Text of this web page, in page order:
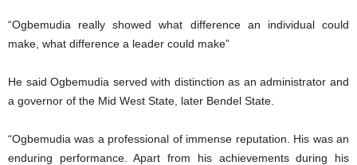
“Ogbemudia really showed what difference an individual could
make, what difference a leader could make”
He said Ogbemudia served with distinction as an administrator and
a governor of the Mid West State, later Bendel State.
“Ogbemudia was a professional of immense reputation. His was an
enduring performance. Apart from his achievements during his